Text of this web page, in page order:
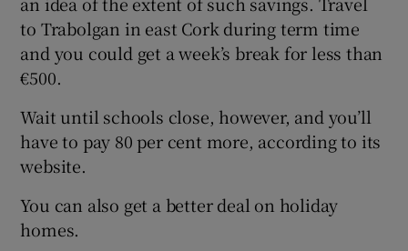
to Trabolgan in east Cork during term time
and you could get a week’s break for less than
€500.
Wait until schools close, however, and you’ll
have to pay 80 per cent more, according to its
website.
You can also get a better deal on holiday
homes.